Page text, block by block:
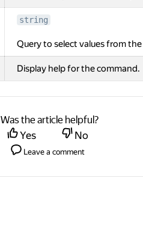
string
Query to select values from
Display help for the command.
Was the article helpful?
Yes
No
Leave a comment